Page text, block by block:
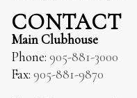
CONTACT
Main Clubhouse
Phone: 905-881-3000
Fax: 905-881-9870